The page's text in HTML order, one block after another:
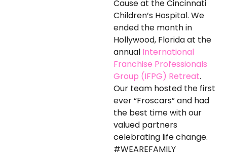
Cause at the Cincinnati
Children’s Hospital. We
ended the month in
Hollywood, Florida at the
annual International
Franchise Professionals
Group (IFPG) Retreat.
Our team hosted the first
ever “Froscars” and had
the best time with our
valued partners
celebrating life change.
#WEAREFAMILY